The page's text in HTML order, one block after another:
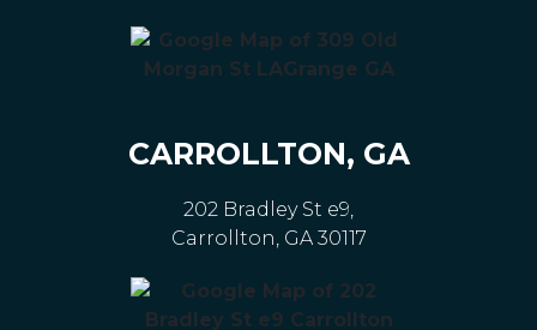
CARROLLTON, GA
202 Bradley St e9,
Carrollton, GA 30117